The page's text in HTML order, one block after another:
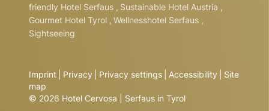
friendly Hotel Serfaus , Sustainable Hotel Austria ,
Gourmet Hotel Tyrol , Wellnesshotel Serfaus ,
Sightseeing
Imprint Privacy Privacy settings Accessibility
Site
map
© 2026 Hotel Cervosa | Serfaus in Tyrol